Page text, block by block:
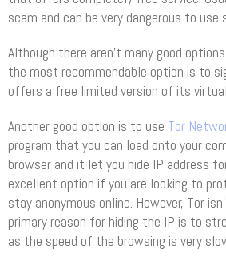
scam and can be very dangerous to use
Although there aren’t many good
the most recommendable option is to
offers a free limited version of its
Another good option is to use Tor
program that you can load onto your
browser and it let you hide IP address
excellent option if you are looking to
stay anonymous online. However, Tor
primary reason for hiding the IP is to
as the speed of the browsing is very